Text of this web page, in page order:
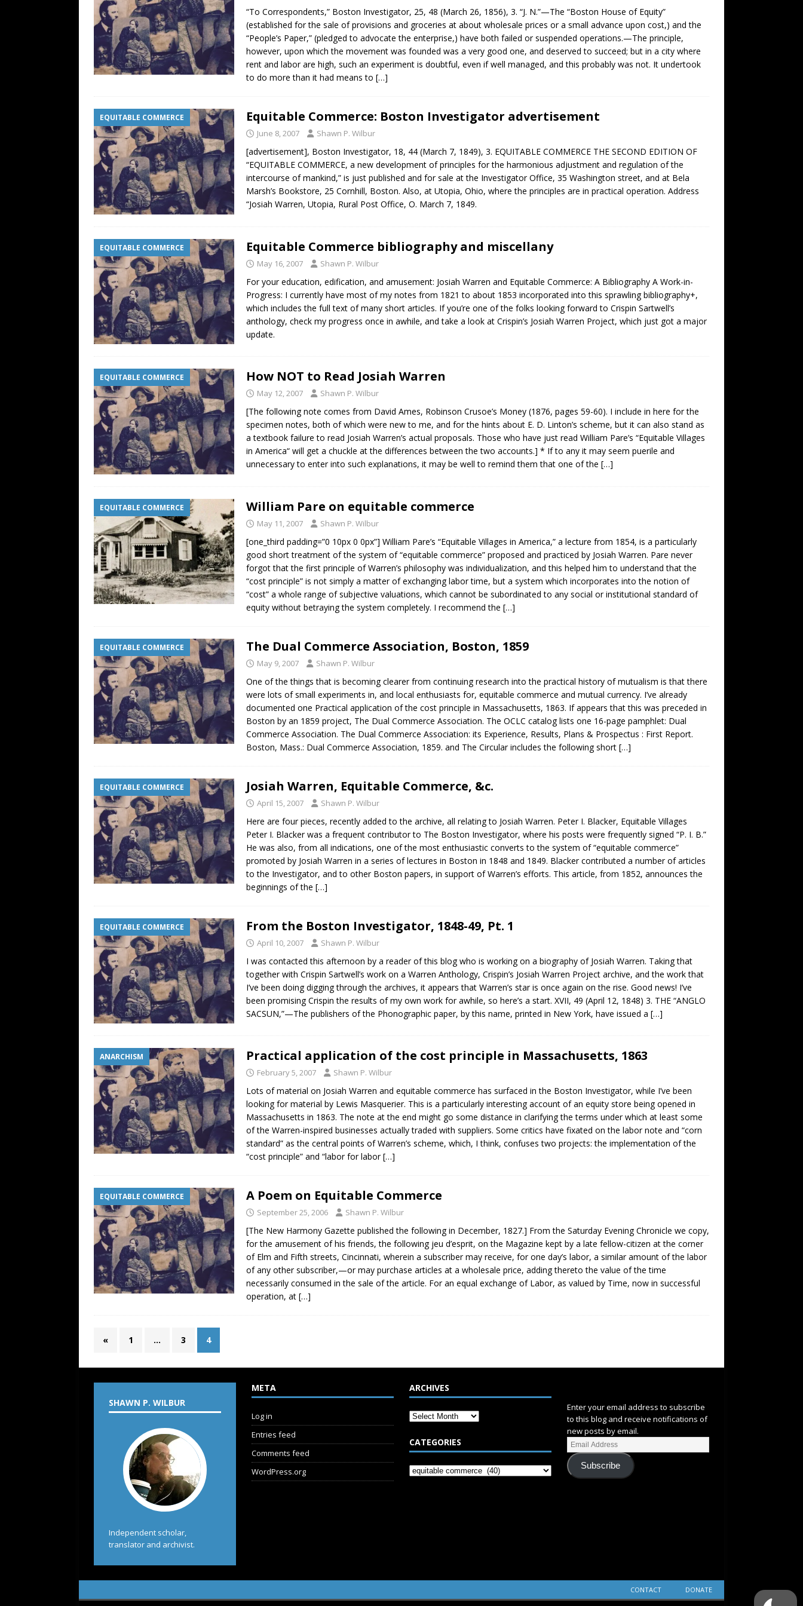
“To Correspondents,” Boston Investigator, 25, 48 (March 26, 1856), 3. “J. N.”—The “Boston House of Equity”
(established for the sale of provisions and groceries at about wholesale prices or a small advance upon cost,) and the
“People’s Paper,” (pledged to advocate the enterprise,) have both failed or suspended operations.—The principle,
however, upon which the movement was founded was a very good one, and deserved to succeed; but in a city where
rent and labor are high, such an experiment is doubtful, even if well managed, and this probably was not. It undertook
to do more than it had means to […]
EQUITABLE COMMERCE Equitable Commerce: Boston Investigator advertisement
June 8, 2007 Shawn P. Wilbur
[advertisement], Boston Investigator, 18, 44 (March 7, 1849), 3. EQUITABLE COMMERCE THE SECOND EDITION OF
“EQUITABLE COMMERCE, a new development of principles for the harmonious adjustment and regulation of the
intercourse of mankind,” is just published and for sale at the Investigator Office, 35 Washington street, and at Bela
Marsh’s Bookstore, 25 Cornhill, Boston. Also, at Utopia, Ohio, where the principles are in practical operation. Address
“Josiah Warren, Utopia, Rural Post Office, O. March 7, 1849.
EQUITABLE COMMERCE Equitable Commerce bibliography and miscellany
May 16, 2007 Shawn P. Wilbur
For your education, edification, and amusement: Josiah Warren and Equitable Commerce: A Bibliography A Work-in-
Progress: I currently have most of my notes from 1821 to about 1853 incorporated into this sprawling bibliography+,
which includes the full text of many short articles. If you’re one of the folks looking forward to Crispin Sartwell’s
anthology, check my progress once in awhile, and take a look at Crispin’s Josiah Warren Project, which just got a major
update.
EQUITABLE COMMERCE How NOT to Read Josiah Warren
May 12, 2007 Shawn P. Wilbur
[The following note comes from David Ames, Robinson Crusoe’s Money (1876, pages 59-60). I include in here for the
specimen notes, both of which were new to me, and for the hints about E. D. Linton’s scheme, but it can also stand as
a textbook failure to read Josiah Warren’s actual proposals. Those who have just read William Pare’s “Equitable Villages
in America“ will get a chuckle at the differences between the two accounts.] * If to any it may seem puerile and
unnecessary to enter into such explanations, it may be well to remind them that one of the […]
EQUITABLE COMMERCE William Pare on equitable commerce
May 11, 2007 Shawn P. Wilbur
[one_third padding=”0 10px 0 0px”] William Pare’s “Equitable Villages in America,” a lecture from 1854, is a particularly
good short treatment of the system of “equitable commerce” proposed and practiced by Josiah Warren. Pare never
forgot that the first principle of Warren’s philosophy was individualization, and this helped him to understand that the
“cost principle” is not simply a matter of exchanging labor time, but a system which incorporates into the notion of
“cost” a whole range of subjective valuations, which cannot be subordinated to any social or institutional standard of
equity without betraying the system completely. I recommend the […]
EQUITABLE COMMERCE The Dual Commerce Association, Boston, 1859
May 9, 2007 Shawn P. Wilbur
One of the things that is becoming clearer from continuing research into the practical history of mutualism is that there
were lots of small experiments in, and local enthusiasts for, equitable commerce and mutual currency. I’ve already
documented one Practical application of the cost principle in Massachusetts, 1863. If appears that this was preceded in
Boston by an 1859 project, The Dual Commerce Association. The OCLC catalog lists one 16-page pamphlet: Dual
Commerce Association. The Dual Commerce Association: its Experience, Results, Plans & Prospectus : First Report.
Boston, Mass.: Dual Commerce Association, 1859. and The Circular includes the following short […]
EQUITABLE COMMERCE Josiah Warren, Equitable Commerce, &c.
April 15, 2007 Shawn P. Wilbur
Here are four pieces, recently added to the archive, all relating to Josiah Warren. Peter I. Blacker, Equitable Villages
Peter I. Blacker was a frequent contributor to The Boston Investigator, where his posts were frequently signed “P. I. B.”
He was also, from all indications, one of the most enthusiastic converts to the system of “equitable commerce”
promoted by Josiah Warren in a series of lectures in Boston in 1848 and 1849. Blacker contributed a number of articles
to the Investigator, and to other Boston papers, in support of Warren’s efforts. This article, from 1852, announces the
beginnings of the […]
EQUITABLE COMMERCE From the Boston Investigator, 1848-49, Pt. 1
April 10, 2007 Shawn P. Wilbur
I was contacted this afternoon by a reader of this blog who is working on a biography of Josiah Warren. Taking that
together with Crispin Sartwell’s work on a Warren Anthology, Crispin’s Josiah Warren Project archive, and the work that
I’ve been doing digging through the archives, it appears that Warren’s star is once again on the rise. Good news! I’ve
been promising Crispin the results of my own work for awhile, so here’s a start. XVII, 49 (April 12, 1848) 3. THE “ANGLO
SACSUN,”—The publishers of the Phonographic paper, by this name, printed in New York, have issued a […]
ANARCHISM Practical application of the cost principle in Massachusetts, 1863
February 5, 2007 Shawn P. Wilbur
Lots of material on Josiah Warren and equitable commerce has surfaced in the Boston Investigator, while I’ve been
looking for material by Lewis Masquerier. This is a particularly interesting account of an equity store being opened in
Massachusetts in 1863. The note at the end might go some distance in clarifying the terms under which at least some
of the Warren-inspired businesses actually traded with suppliers. Some critics have fixated on the labor note and “corn
standard” as the central points of Warren’s scheme, which, I think, confuses two projects: the implementation of the
“cost principle” and “labor for labor[…]
EQUITABLE COMMERCE A Poem on Equitable Commerce
September 25, 2006 Shawn P. Wilbur
[The New Harmony Gazette published the following in December, 1827.] From the Saturday Evening Chronicle we copy,
for the amusement of his friends, the following jeu d’esprit, on the Magazine kept by a late fellow-citizen at the corner
of Elm and Fifth streets, Cincinnati, wherein a subscriber may receive, for one day’s labor, a similar amount of the labor
of any other subscriber,—or may purchase articles at a wholesale price, adding thereto the value of the time
necessarily consumed in the sale of the article. For an equal exchange of Labor, as valued by Time, now in successful
operation, at […]
« 1 … 3 4
SHAWN P. WILBUR
Independent scholar,
translator and archivist.
META
Log in
Entries feed
Comments feed
WordPress.org
ARCHIVES
CATEGORIES
Enter your email address to subscribe
to this blog and receive notifications of
new posts by email.
Subscribe
CONTACT DONATE